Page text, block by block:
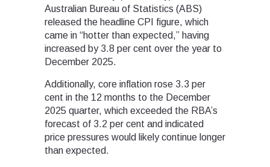
Australian Bureau of Statistics (ABS)
released the headline CPI figure, which
came in “hotter than expected,” having
increased by 3.8 per cent over the year to
December 2025.
Additionally, core inflation rose 3.3 per
cent in the 12 months to the December
2025 quarter, which exceeded the RBA’s
forecast of 3.2 per cent and indicated
price pressures would likely continue longer
than expected.